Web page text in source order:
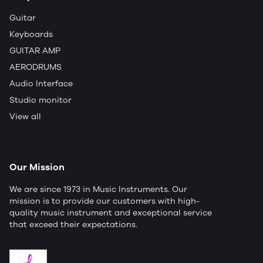
Guitar
Keyboards
GUITAR AMP
AERODRUMS
Audio Interface
Studio monitor
View all
Our Mission
We are since 1973 in Music Instruments. Our
mission is to provide our customers with high-
quality music instrument and exceptional service
that exceed their expectations.